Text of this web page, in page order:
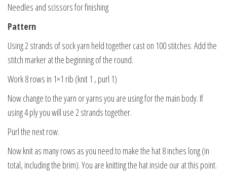
Needles and scissors for finishing
Pattern
Using 2 strands of sock yarn held together cast on 100 stitches. Add the
stitch marker at the beginning of the round.
Work 8 rows in 1×1 rib (knit 1 , purl 1)
Now change to the yarn or yarns you are using for the main body. If
using 4 ply you will use 2 strands together.
Purl the next row.
Now knit as many rows as you need to make the hat 8 inches long (in
total, including the brim). You are knitting the hat inside our at this point.